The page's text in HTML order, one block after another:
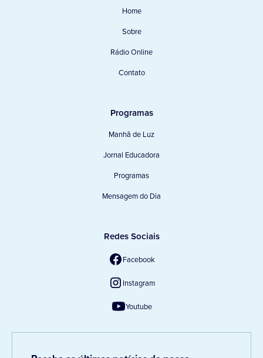
Home
Sobre
Rádio Online
Contato
Programas
Manhã de Luz
Jornal Educadora
Programas
Mensagem do Dia
Redes Sociais
Facebook
Instagram
Youtube